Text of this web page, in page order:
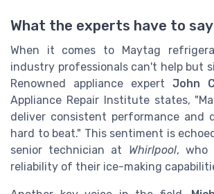
What the experts have to say
When it comes to Maytag
industry professionals can't help but
Renowned appliance expert John
Appliance Repair Institute states,
deliver consistent performance and
hard to beat." This sentiment is
senior technician at Whirlpool, who
reliability of their ice-making